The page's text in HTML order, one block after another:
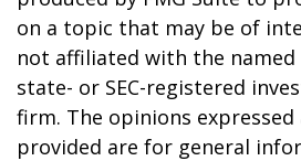
on a topic that may be of
not affiliated with the
state- or SEC-registered
firm. The opinions
provided are for general